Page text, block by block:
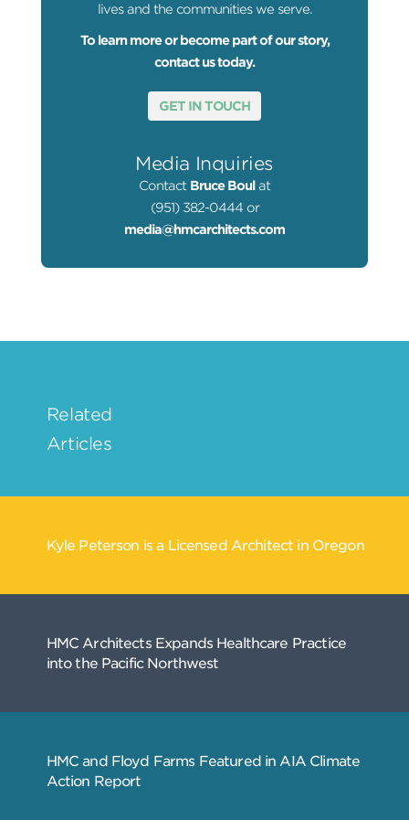
lives and the communities we serve.
To learn more or become part of our story,
contact us today.
GET IN TOUCH
Media Inquiries
Contact Bruce Boul at
(951) 382-0444 or
media@hmcarchitects.com